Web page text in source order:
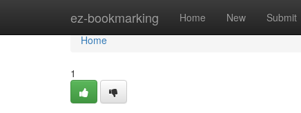
ez-bookmarking Home New Submit
Home
Home
1